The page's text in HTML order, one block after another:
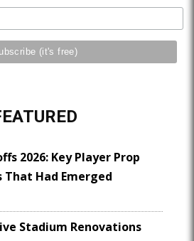
2026: Key Player Prop
That Had Emerged
Stadium Renovations